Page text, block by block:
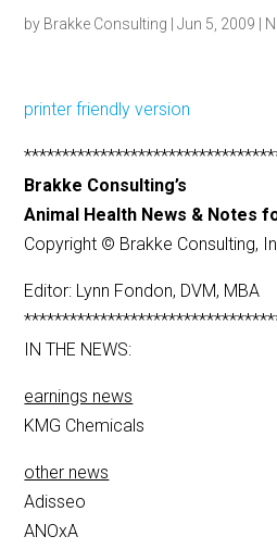
by Brakke Consulting |Jun 5, 2009
printer friendly version
Brakke Consulting’s
Animal Health News & Notes
Copyright © Brakke Consulting,
Editor: Lynn Fondon, DVM, MBA
IN THE NEWS:
earnings news
KMG Chemicals
other news
Adisseo
ANOxA